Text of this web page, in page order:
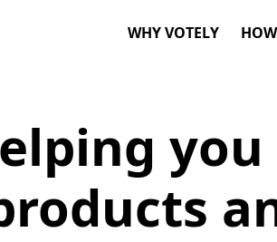
WHY VOTELY